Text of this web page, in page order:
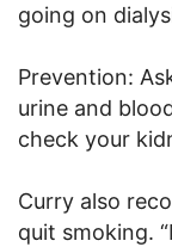
going on
Prevention:
urine and
check your
Curry also
quit smoking.